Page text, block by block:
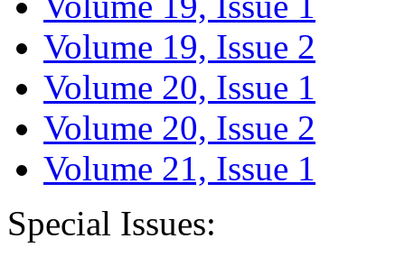
Volume 19, Issue 2
Volume 20, Issue 1
Volume 20, Issue 2
Volume 21, Issue 1
Special Issues: